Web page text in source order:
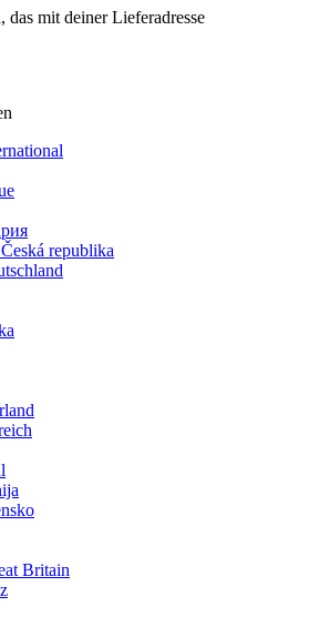
, das mit deiner Lieferadresse
Česká republika
Britain